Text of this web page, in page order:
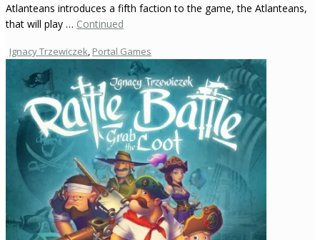
Atlanteans introduces a fifth faction to the game, the Atlanteans,
that will play … Continued
Ignacy Trzewiczek Portal Games